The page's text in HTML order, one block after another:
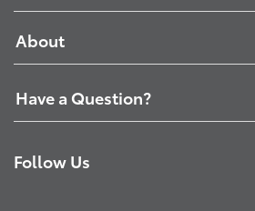
About
Have a Question?
Follow Us